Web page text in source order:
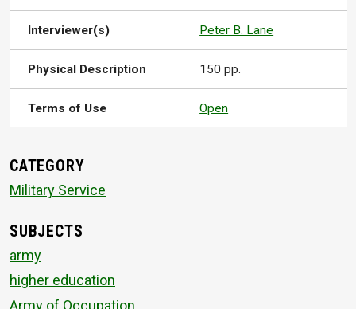
Interviewer(s) Peter B. Lane
Physical Description 150 pp.
Terms of Use Open
CATEGORY
Military Service
SUBJECTS
army
higher education
Army of Occupation